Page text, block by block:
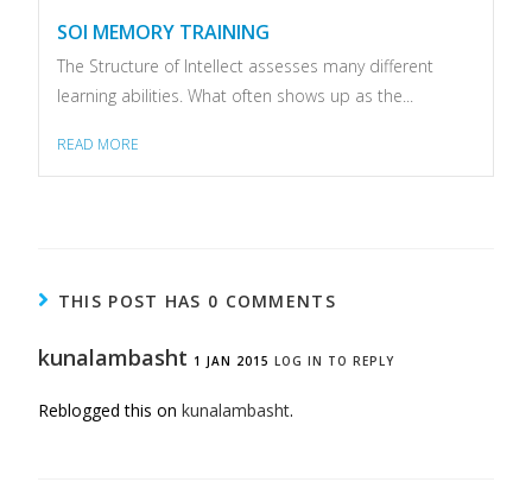
SOI MEMORY TRAINING
The Structure of Intellect assesses many different
learning abilities. What often shows up as the...
READ MORE
THIS POST HAS 0 COMMENTS
kunalambasht 1 JAN 2015 LOG IN TO REPLY
Reblogged this onkunalambasht.